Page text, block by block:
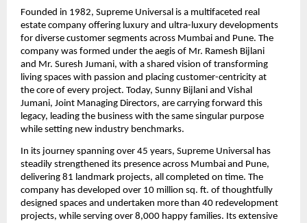
Founded in 1982, Supreme Universal is a multifaceted real
estate company offering luxury and ultra-luxury developments
for diverse customer segments across Mumbai and Pune. The
company was formed under the aegis of Mr. Ramesh Bijlani
and Mr. Suresh Jumani, with a shared vision of transforming
living spaces with passion and placing customer-centricity at
the core of every project. Today, Sunny Bijlani and Vishal
Jumani, Joint Managing Directors, are carrying forward this
legacy, leading the business with the same singular purpose
while setting new industry benchmarks.
In its journey spanning over 45 years, Supreme Universal has
steadily strengthened its presence across Mumbai and Pune,
delivering 81 landmark projects, all completed on time. The
company has developed over 10 million sq. ft. of thoughtfully
designed spaces and undertaken more than 40 redevelopment
projects, while serving over 8,000 happy families. Its extensive